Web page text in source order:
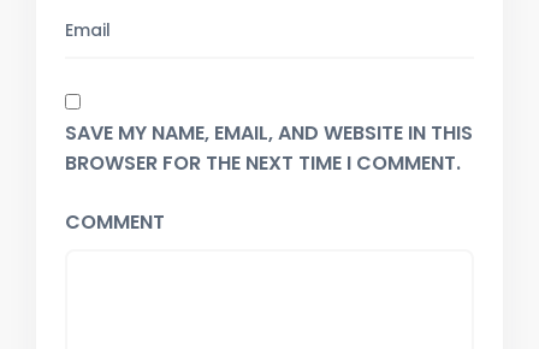
SAVE MY NAME, EMAIL, AND WEBSITE IN THIS
BROWSER FOR THE NEXT TIME I COMMENT.
COMMENT